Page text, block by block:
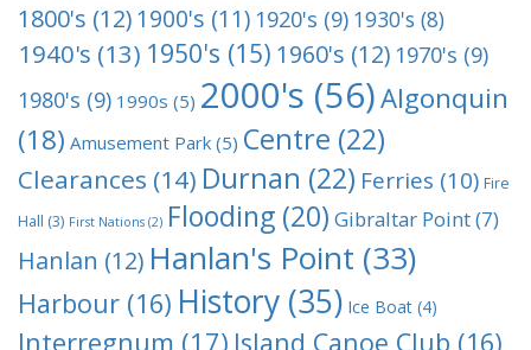
1800's (12)1900's (11) 1920's (9) 1930's (8)
1940's (13) 1950's (15) 1960's (12) 1970's (9)
1980's (9) 1990s (5) 2000's (56)Algonquin
(18) Amusement Park (5) Centre (22)
Clearances (14) Durnan (22) Ferries (10) Fire
Hall (3) First Nations (2) Flooding (20) Gibraltar Point(7)
Hanlan (12) Hanlan's Point (33)
Harbour (16) History (35) Ice Boat (4)
Interregnum (17) Island Canoe Club (16)